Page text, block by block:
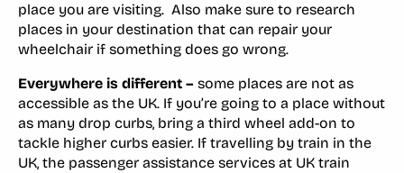
place you are visiting. Also make sure to research
places in your destination that can repair your
wheelchair if something does go wrong.
Everywhere is different – some places are not as
accessible as the UK. If you’re going to a place without
as many drop curbs, bring a third wheel add-on to
tackle higher curbs easier. If travelling by train in the
UK, the passenger assistance services at UK train